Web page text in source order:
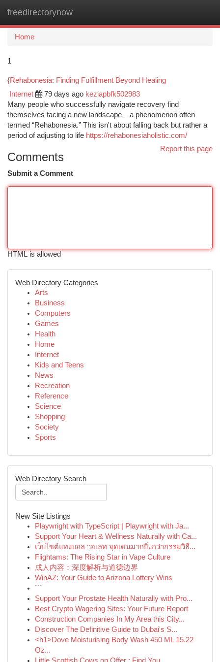
freedirectorynow
Home
1
{Rehabonesia: Finding Fulfillment Beyond Healing
Internet 79 days ago keziapbfk502983
Many people who successfully navigate recovery find
themselves facing a new landscape – a phenomenon often
termed “Rehabonesia.” This isn't about falling back but rather a
period of adjusting to life https://rehabonesiaholistic.com/
Report this page
Comments
Submit a Comment
HTML is allowed
Web Directory Categories
Arts
Business
Computers
Games
Health
Home
Internet
Kids and Teens
News
Recreation
Reference
Science
Shopping
Society
Sports
Web Directory Search
New Site Listings
Playwright with TypeScript | Playwright with Ja...
Support Your Heart & Wellness Naturally with Ca...
เว็บไซต์แทงบอล วอเลท จุดเด่นมากยิ่งกว่ากรรมวิธี...
Flightams: The Rising Star in Vape Culture
成人内容：深度解析与道德边界
WinAZ: Your Guide to Arizona Lottery Wins
```
Support Your Prostate Health Naturally with Pro...
Best Crypto Wagering Sites: Your Future Report
Construction Companies In My Area this City...
Discover The Definitive Guide to Dubai's S...
<h1>Dove Moisturising Body Wash 450 ML 15.22
Oz...